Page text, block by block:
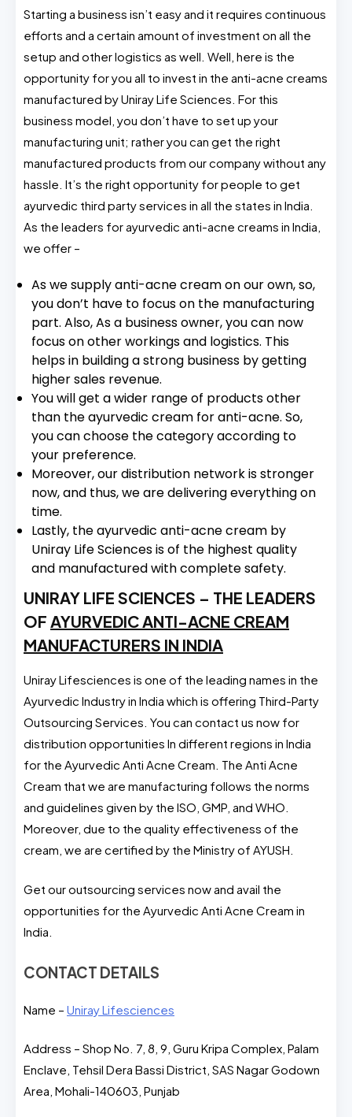
Starting a business isn’t easy and it requires continuous
efforts and a certain amount of investment on all the
setup and other logistics as well. Well, here is the
opportunity for you all to invest in the anti-acne creams
manufactured by Uniray Life Sciences. For this
business model, you don’t have to set up your
manufacturing unit; rather you can get the right
manufactured products from our company without any
hassle. It’s the right opportunity for people to get
ayurvedic third party services in all the states in India.
As the leaders for ayurvedic anti-acne creams in India,
we offer –
As we supply anti-acne cream on our own, so,
you don’t have to focus on the manufacturing
part. Also, As a business owner, you can now
focus on other workings and logistics. This
helps in building a strong business by getting
higher sales revenue.
You will get a wider range of products other
than the ayurvedic cream for anti-acne. So,
you can choose the category according to
your preference.
Moreover, our distribution network is stronger
now, and thus, we are delivering everything on
time.
Lastly, the ayurvedic anti-acne cream by
Uniray Life Sciences is of the highest quality
and manufactured with complete safety.
UNIRAY LIFE SCIENCES – THE LEADERS
OF AYURVEDIC ANTI-ACNE CREAM
MANUFACTURERS IN INDIA
Uniray Lifesciences is one of the leading names in the
Ayurvedic Industry in India which is offering Third-Party
Outsourcing Services. You can contact us now for
distribution opportunities In different regions in India
for the Ayurvedic Anti Acne Cream. The Anti Acne
Cream that we are manufacturing follows the norms
and guidelines given by the ISO, GMP, and WHO.
Moreover, due to the quality effectiveness of the
cream, we are certified by the Ministry of AYUSH.
Get our outsourcing services now and avail the
opportunities for the Ayurvedic Anti Acne Cream in
India.
CONTACT DETAILS
Name – Uniray Lifesciences
Address – Shop No. 7, 8, 9, Guru Kripa Complex, Palam
Enclave, Tehsil Dera Bassi District, SAS Nagar Godown
Area, Mohali-140603, Punjab